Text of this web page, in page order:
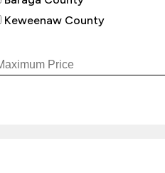
Keweenaw County